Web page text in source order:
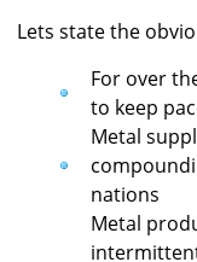
Lets state the
For over
to keep
Metal
nations
Metal